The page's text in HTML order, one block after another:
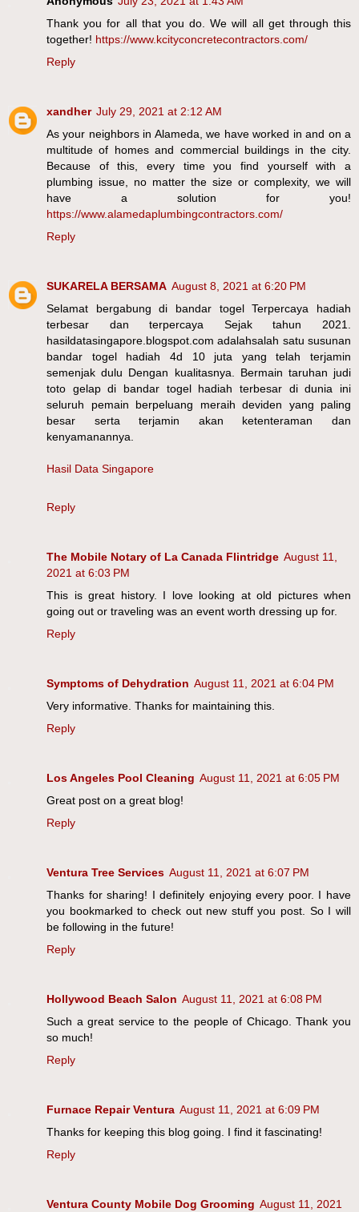
Thank you for all that you do. We will all get through this
together! https://www.kcityconcretecontractors.com/
Reply
xandher July 29, 2021 at 2:12 AM
As your neighbors in Alameda, we have worked in and on a
multitude of homes and commercial buildings in the city.
Because of this, every time you find yourself with a
plumbing issue, no matter the size or complexity, we will
have a solution for you!
https://www.alamedaplumbingcontractors.com/
Reply
SUKARELA BERSAMA August 8, 2021 at 6:20 PM
Selamat bergabung di bandar togel Terpercaya hadiah
terbesar dan terpercaya Sejak tahun 2021.
hasildatasingapore.blogspot.com adalahsalah satu susunan
bandar togel hadiah 4d 10 juta yang telah terjamin
semenjak dulu Dengan kualitasnya. Bermain taruhan judi
toto gelap di bandar togel hadiah terbesar di dunia ini
seluruh pemain berpeluang meraih deviden yang paling
besar serta terjamin akan ketenteraman dan
kenyamanannya.
Hasil Data Singapore
Reply
The Mobile Notary of La Canada Flintridge August 11,
2021 at 6:03 PM
This is great history. I love looking at old pictures when
going out or traveling was an event worth dressing up for.
Reply
Symptoms of Dehydration August 11, 2021 at 6:04 PM
Very informative. Thanks for maintaining this.
Reply
Los Angeles Pool Cleaning August 11, 2021 at 6:05 PM
Great post on a great blog!
Reply
Ventura Tree Services August 11, 2021 at 6:07 PM
Thanks for sharing! I definitely enjoying every poor. I have
you bookmarked to check out new stuff you post. So I will
be following in the future!
Reply
Hollywood Beach Salon August 11, 2021 at 6:08 PM
Such a great service to the people of Chicago. Thank you
so much!
Reply
Furnace Repair Ventura August 11, 2021 at 6:09 PM
Thanks for keeping this blog going. I find it fascinating!
Reply
Ventura County Mobile Dog Grooming August 11, 2021